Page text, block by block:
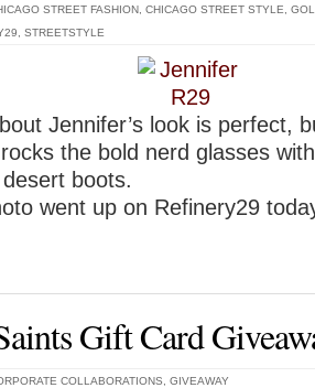
STREET FASHION CHICAGO STREET STYLE
STREETSTYLE
Jennifer’s look is perfect,
the bold nerd glasses
boots.
went up on Refinery29
Gift Card
COLLABORATIONS GIVEAWAY